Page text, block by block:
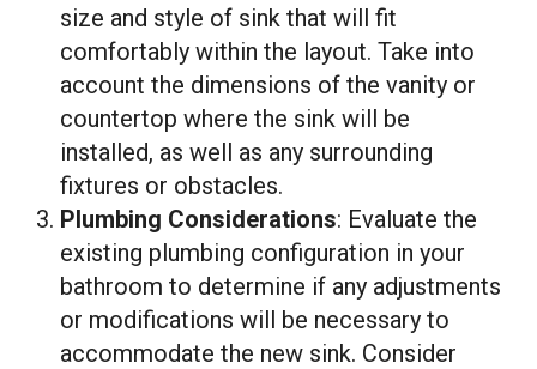
size and style of sink that will fit
comfortably within the layout. Take into
account the dimensions of the vanity or
countertop where the sink will be
installed, as well as any surrounding
fixtures or obstacles.
Plumbing Considerations: Evaluate the
existing plumbing configuration in your
bathroom to determine if any adjustments
or modifications will be necessary to
accommodate the new sink. Consider